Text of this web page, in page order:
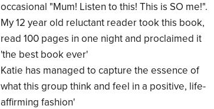
occasional "Mum! Listen to this! This is SO me!".
My 12 year old reluctant reader took this book,
read 100 pages in one night and proclaimed it
'the best book ever'
Katie has managed to capture the essence of
what this group think and feel in a positive, life-
affirming fashion'